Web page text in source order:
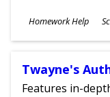
Subjects
Homework Help
Ages
Twayne's
Features in-